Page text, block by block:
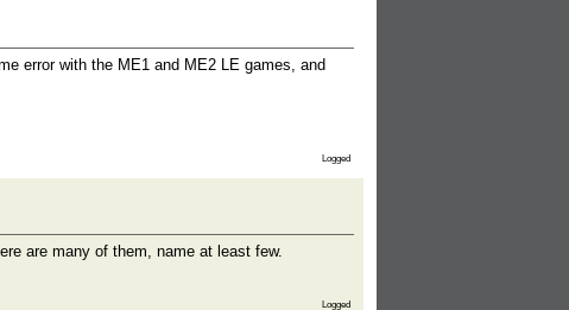
error with the ME1 and ME2 LE games, and
Logged
are many of them, name at least few.
Logged